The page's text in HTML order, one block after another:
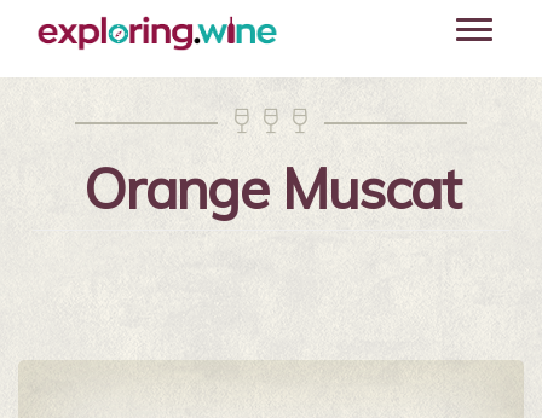
content
Toggle
  
Orange Muscat